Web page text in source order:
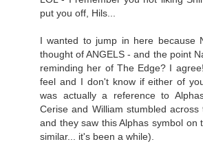
put you off, Hils...
I wanted to jump in here because
thought of ANGELS - and the point
reminding her of The Edge? I
feel and I don't know if either of
was actually a reference to
Cerise and William stumbled
and they saw this Alphas symbol on
similar... it's been a while).